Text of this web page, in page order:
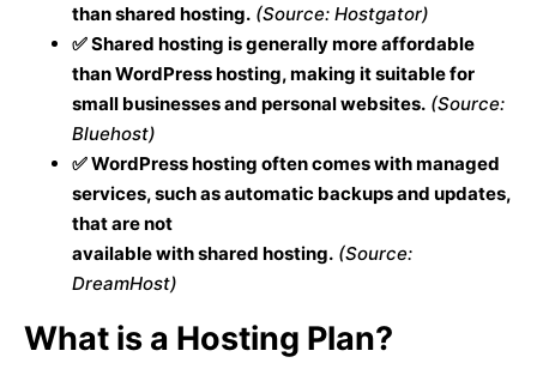
than shared hosting. (Source: Hostgator)
✅ Shared hosting is generally more affordable
than WordPress hosting, making it suitable for
small businesses and personal websites. (Source:
Bluehost)
✅ WordPress hosting often comes with managed
services, such as automatic backups and updates,
that are not
available with shared hosting. (Source:
DreamHost)
What is a Hosting Plan?